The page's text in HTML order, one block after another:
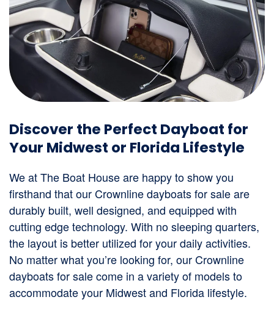
Discover the Perfect Dayboat for
Your Midwest or Florida Lifestyle
We at The Boat House are happy to show you
firsthand that our Crownline dayboats for sale are
durably built, well designed, and equipped with
cutting edge technology. With no sleeping quarters,
the layout is better utilized for your daily activities.
No matter what you’re looking for, our Crownline
dayboats for sale come in a variety of models to
accommodate your Midwest and Florida lifestyle.